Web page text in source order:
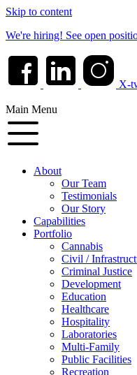
Skip to content
We're hiring! See open
X-
Main Menu
About
Our Team
Testimonials
Our Story
Capabilities
Portfolio
Cannabis
Civil /
Criminal Justice
Development
Education
Healthcare
Hospitality
Laboratories
Multi-Family
Public Facilities
Recreation